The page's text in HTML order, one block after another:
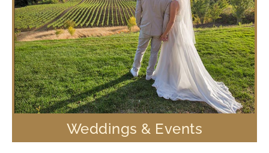
Weddings & Events